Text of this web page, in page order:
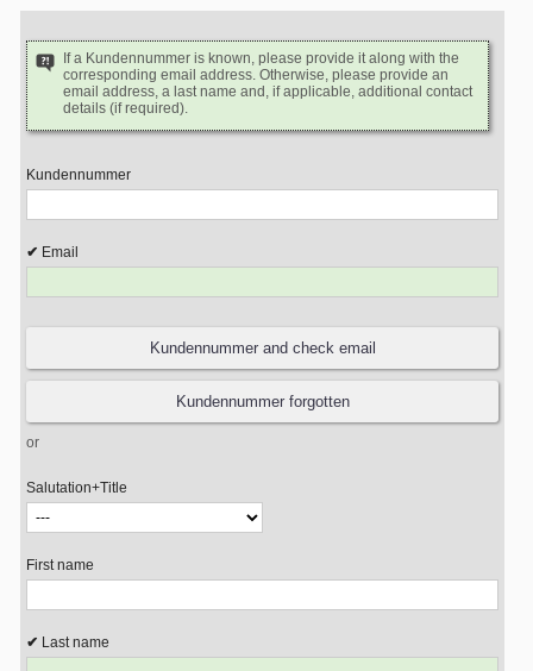
If a Kundennummer is known, please provide it along with the
corresponding email address. Otherwise, please provide an
email address, a last name and, if applicable, additional contact
details (if required).
Kundennummer
Email
or
Salutation+Title
First name
Last name